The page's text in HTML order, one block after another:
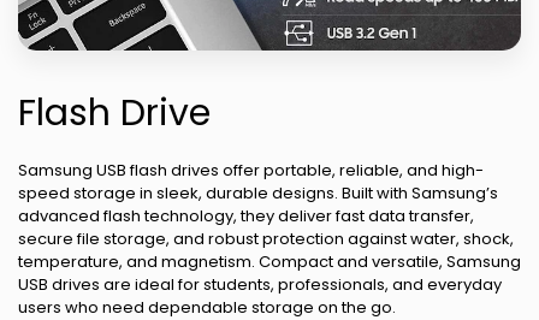
Flash Drive
Samsung USB flash drives offer portable, reliable, and high-
speed storage in sleek, durable designs. Built with Samsung’s
advanced flash technology, they deliver fast data transfer,
secure file storage, and robust protection against water, shock,
temperature, and magnetism. Compact and versatile, Samsung
USB drives are ideal for students, professionals, and everyday
users who need dependable storage on the go.